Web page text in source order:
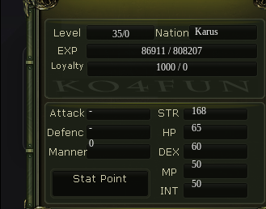
35/0
Karus
86911 / 808207
1000 / 0
-
168
-
65
60
50
50
0